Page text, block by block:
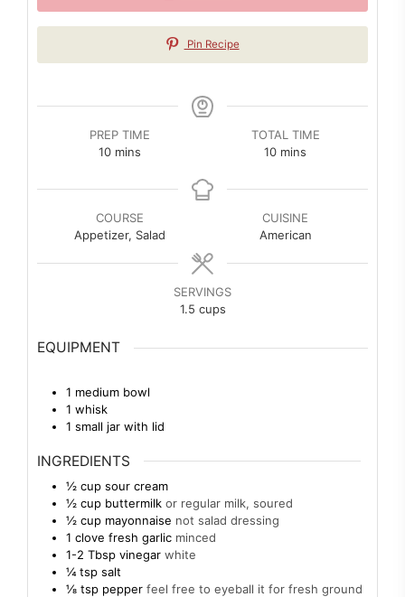
Pin Recipe
PREP TIME
10minutes
mins
TOTAL TIME
10minutes
mins
COURSE
Appetizer, Salad
CUISINE
American
SERVINGS
1.5 cups
EQUIPMENT
1 medium bowl
1 whisk
1 small jar with lid
INGREDIENTS
½ cup sour cream
½ cup buttermilk or regular milk, soured
½ cup mayonnaise not salad dressing
1 clove fresh garlic minced
1-2 Tbsp vinegar white
¼ tsp salt
⅛ tsp pepper feel free to eyeball it for fresh ground